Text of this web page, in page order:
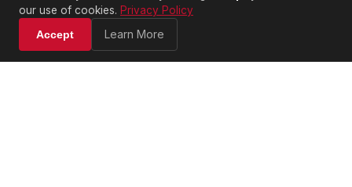
Terms & Conditions
Shipping Policy
Returns Policy
Privacy Policy
our use of cookies. Privacy Policy
Accept
Learn More